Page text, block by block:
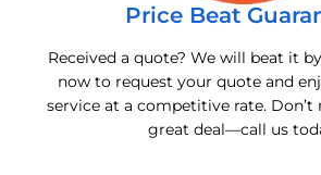
Price Beat
Received a quote? We will beat it
now to request your quote and
service at a competitive rate.
great deal—call us